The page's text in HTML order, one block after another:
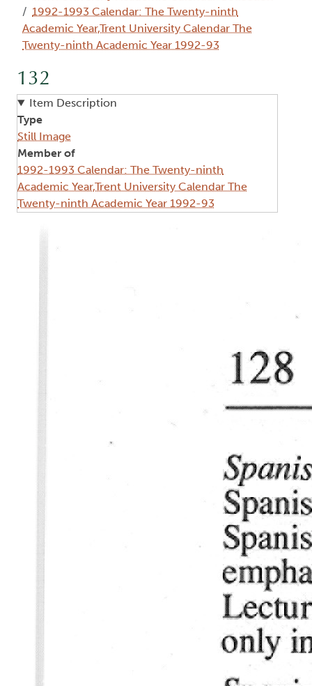
1992-1993 Calendar: The Twenty-ninth
Academic Year,Trent University Calendar The
Twenty-ninth Academic Year 1992-93
132
Item Description
Type
Still Image
Member of
1992-1993 Calendar: The Twenty-ninth
Academic Year,Trent University Calendar The
Twenty-ninth Academic Year 1992-93